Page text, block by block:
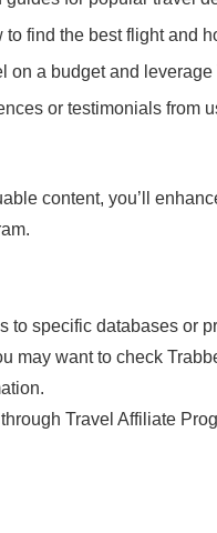
to find the best flight and
on a budget and leverage
or testimonials from
content, you’ll
to specific databases
may want to check
Travel Affiliate